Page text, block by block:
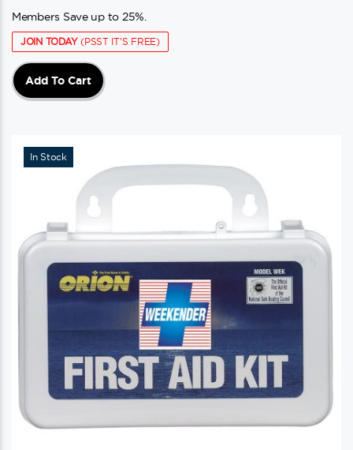
Members Save up to 25%.
JOIN TODAY(PSST IT'S FREE)
Add To Cart
In Stock